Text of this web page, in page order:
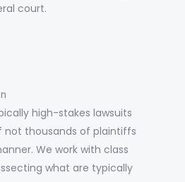
court.
high-stakes lawsuits
not thousands of plaintiffs
We work with class
what are typically